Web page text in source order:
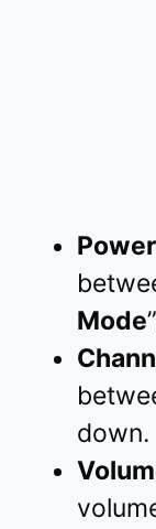
Mode
down.